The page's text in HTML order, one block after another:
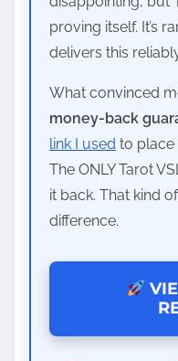
proving itself. It’s
delivers this
What convinced
money-back
link I used to place
The ONLY Tarot
it back. That kind
difference.